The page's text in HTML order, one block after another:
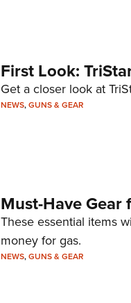
First Look:
Get a closer look at
NEWS,GUNS & GEAR
Must-Have
These essential items
money for gas.
NEWS,GUNS & GEAR